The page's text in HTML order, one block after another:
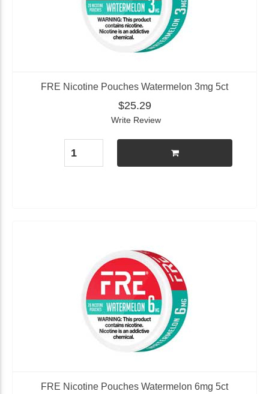
FRE Nicotine Pouches Watermelon 3mg 5ct
$25.29
Write Review
FRE Nicotine Pouches Watermelon 6mg 5ct